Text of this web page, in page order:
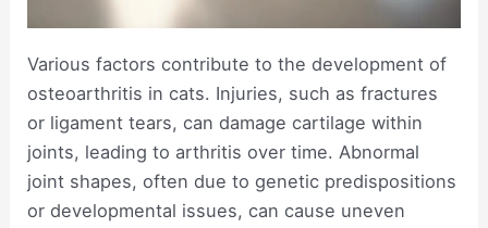
Various factors contribute to the development of
osteoarthritis in cats. Injuries, such as fractures
or ligament tears, can damage cartilage within
joints, leading to arthritis over time. Abnormal
joint shapes, often due to genetic predispositions
or developmental issues, can cause uneven